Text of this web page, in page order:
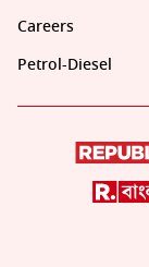
Careers
Petrol-Diesel